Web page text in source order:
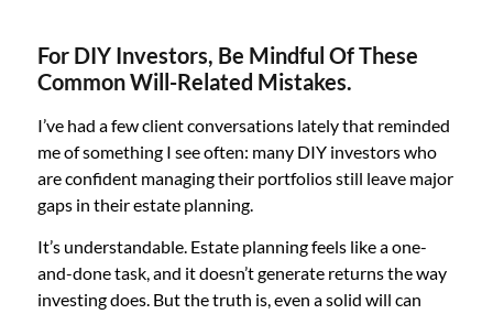
For DIY Investors, Be Mindful Of These
Common Will-Related Mistakes.
I’ve had a few client conversations lately that reminded
me of something I see often: many DIY investors who
are confident managing their portfolios still leave major
gaps in their estate planning.
It’s understandable. Estate planning feels like a one-
and-done task, and it doesn’t generate returns the way
investing does. But the truth is, even a solid will can